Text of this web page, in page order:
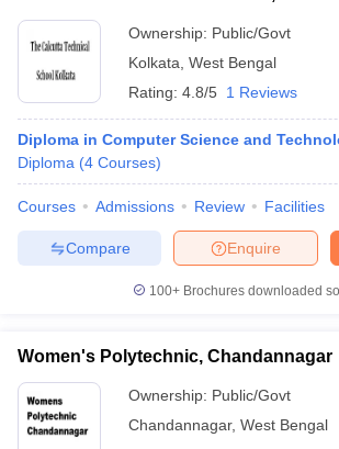
Ownership: Public/Govt
Kolkata West Bengal
Rating: 4.8/5 1 Reviews
Diploma in Computer Science and
Diploma (4 Courses)
Courses Admissions Review Facilities
Enquire
Compare
100+ Brochures downloaded
Women's Polytechnic, Chandannagar
Ownership: Public/Govt
Chandannagar, West Bengal